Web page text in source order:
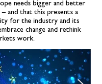
needs bigger and better
and that this presents a
for the industry and its
change and rethink
work.